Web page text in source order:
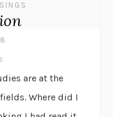
are at the
Where did I